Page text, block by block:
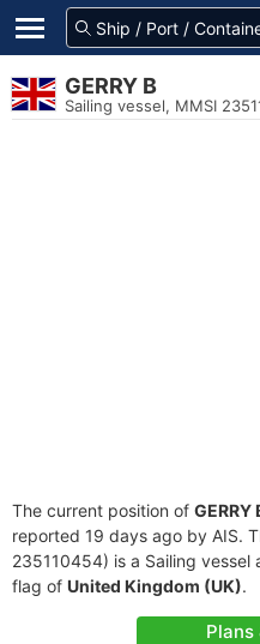
GERRY B
Sailing vessel, MMSI
The current position of GERRY
reported 19 days ago by AIS.
235110454) is a Sailing
flag of United Kingdom (UK).
Plans